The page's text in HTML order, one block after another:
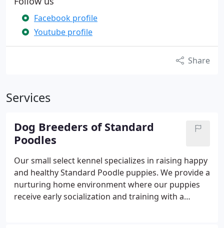
Facebook profile
Youtube profile
Share
Services
Dog Breeders of Standard
Poodles
Our small select kennel specializes in raising happy
and healthy Standard Poodle puppies. We provide a
nurturing home environment where our puppies
receive early socialization and training with a